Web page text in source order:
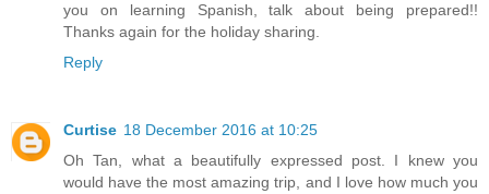
you on learning Spanish, talk about being prepared!!
Thanks again for the holiday sharing.
Reply
Curtise 18 December 2016 at 10:25
Oh Tan, what a beautifully expressed post. I knew you
would have the most amazing trip, and I love how much you